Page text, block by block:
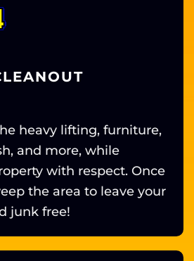
heavy lifting, furniture,
and more, while
with respect. Once
the area to leave your
junk free!